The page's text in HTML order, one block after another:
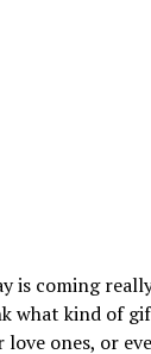
is coming
what kind of
ones, or